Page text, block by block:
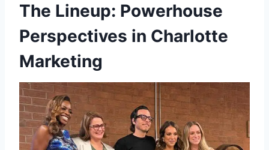
The Lineup: Powerhouse
Perspectives in Charlotte
Marketing